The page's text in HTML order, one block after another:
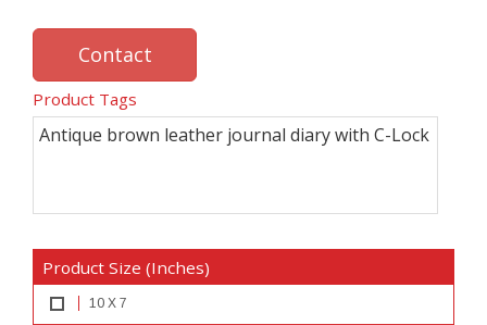
Contact
Product Tags
Antique brown leather journal diary with C-Lock
Product Size (Inches)
10 X 7